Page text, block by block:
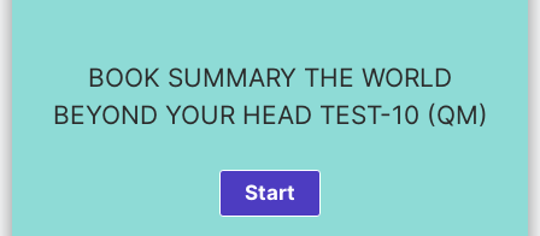
BOOK SUMMARY THE WORLD
BEYOND YOUR HEAD TEST-10 (QM)